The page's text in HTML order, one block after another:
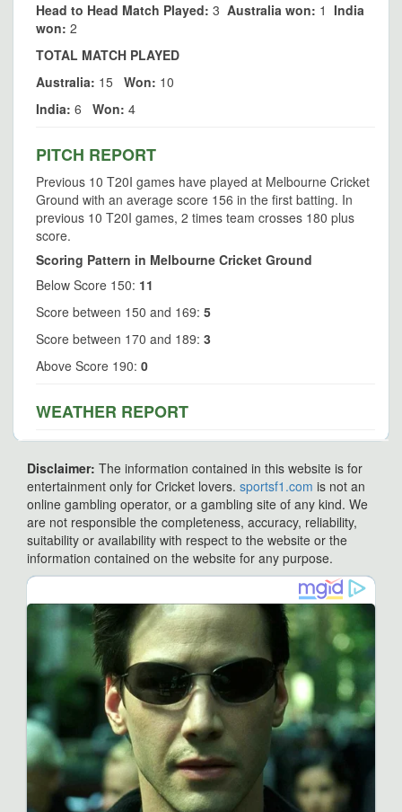
Head to Head Match Played: 3 Australia won: 1 India
won: 2
TOTAL MATCH PLAYED
Australia: 15 Won: 10
India: 6 Won: 4
PITCH REPORT
Previous 10 T20I games have played at Melbourne Cricket
Ground with an average score 156 in the first batting. In
previous 10 T20I games, 2 times team crosses 180 plus
score.
Scoring Pattern in Melbourne Cricket Ground
Below Score 150: 11
Score between 150 and 169: 5
Score between 170 and 189: 3
Above Score 190: 0
WEATHER REPORT
Disclaimer: The information contained in this website is for
entertainment only for Cricket lovers. sportsf1.com is not an
online gambling operator, or a gambling site of any kind. We
are not responsible the completeness, accuracy, reliability,
suitability or availability with respect to the website or the
information contained on the website for any purpose.